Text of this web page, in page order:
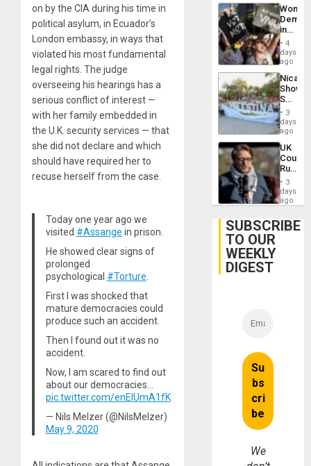
on by the CIA during his time in
political asylum, in Ecuador’s
London embassy, in ways that
violated his most fundamental
legal rights. The judge
overseeing his hearings has a
serious conflict of interest —
with her family embedded in
the U.K. security services — that
she did not declare and which
should have required her to
recuse herself from the case.
Today one year ago we
visited #Assange in prison.
He showed clear signs of
prolonged
psychological #Torture
First I was shocked that
mature democracies could
produce such an accident.
Then I found out it was no
accident.
Now, I am scared to find out
about our democracies…
pic.twitter.com/enElUmA1fK
— Nils Melzer (@NilsMelzer)
May 9, 2020
Women
in
Brazil
to
of
Law
Against
4
days
ago
Shows
With
in
Case
Against
on
Gaza…
3
days
ago
UK
Court
Rules
Anti-
‘Legally
Belief’
3
days
ago
SUBSCRIBE
TO OUR
WEEKLY
DIGEST
We